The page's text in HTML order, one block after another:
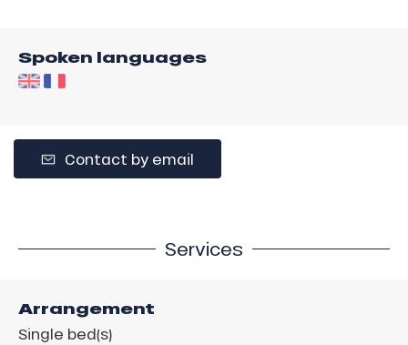
Spoken languages
Contact by email
Services
Arrangement
Single bed(s)